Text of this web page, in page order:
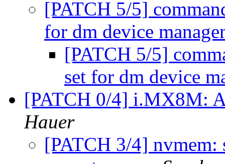
[PATCH 5/5]
for dm device
[PATCH 5/5]
set for dm device
[PATCH 0/4] i.MX8M:
Hauer
[PATCH 3/4] nvmem: